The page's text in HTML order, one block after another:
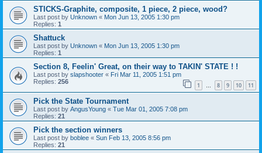
STICKS-Graphite, composite, 1 piece, 2 piece, wood?
Last post by Unknown « Mon Jun 13, 2005 1:30 pm
Replies: 1
Shattuck
Last post by Unknown « Mon Jun 13, 2005 1:30 pm
Replies: 1
Section 8, Feelin' Great, on their way to TAKIN' STATE ! !
Last post by slapshooter « Fri Mar 11, 2005 1:51 pm
Replies: 256 1 … 8 9 10 11
Pick the State Tournament
Last post by AngusYoung « Tue Mar 01, 2005 7:08 pm
Replies: 21
Pick the section winners
Last post by boblee « Sun Feb 13, 2005 8:56 pm
Replies: 21